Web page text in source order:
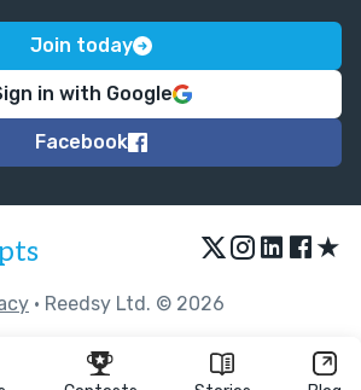
Join today
in with Google
Facebook
★
• Reedsy Ltd. © 2026